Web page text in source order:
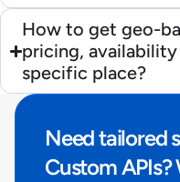
How to get geo-
pricing,
specific place?
Need tailored
Custom